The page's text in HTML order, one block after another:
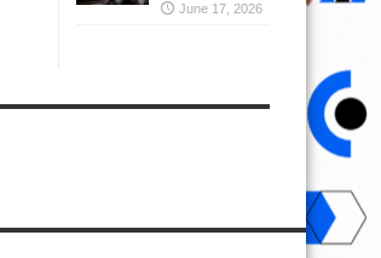
June 17, 2026